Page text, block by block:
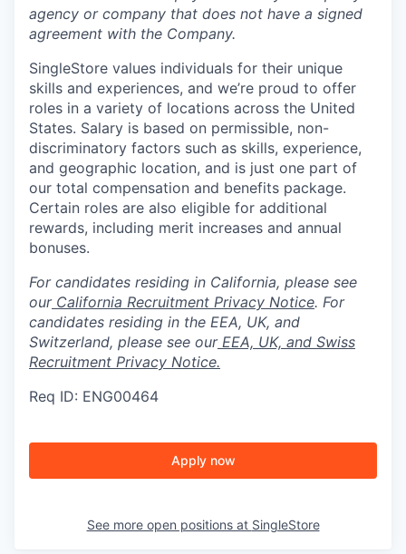
agency or company that does not have a signed
agreement with the Company.
SingleStore values individuals for their unique
skills and experiences, and we’re proud to offer
roles in a variety of locations across the United
States. Salary is based on permissible, non-
discriminatory factors such as skills, experience,
and geographic location, and is just one part of
our total compensation and benefits package.
Certain roles are also eligible for additional
rewards, including merit increases and annual
bonuses.
For candidates residing in California, please see
ourCalifornia Recruitment Privacy Notice. For
candidates residing in the EEA, UK, and
Switzerland, please see ourEEA, UK, and Swiss
Recruitment Privacy Notice.
Req ID: ENG00464
Apply now
See more open positions at SingleStore